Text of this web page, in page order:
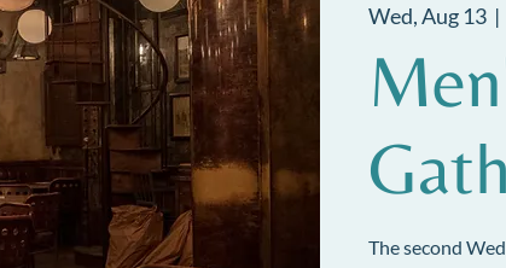
Wed, Aug 13
  |
The second